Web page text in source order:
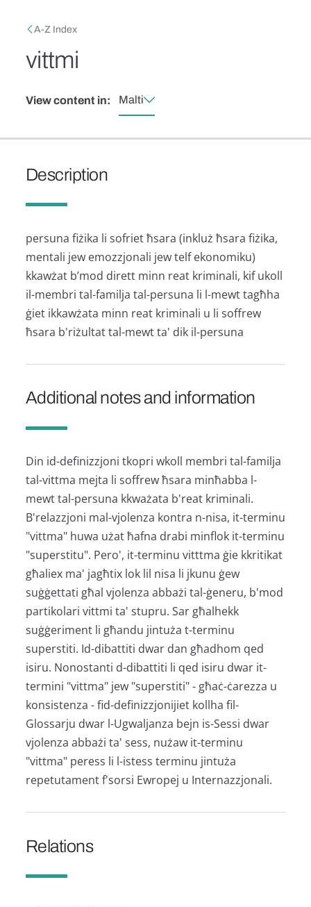
Breadcrumb
A-Z Index
vittmi
View content in: Malti
Description
persuna fiżika li sofriet ħsara (inkluż ħsara fiżika,
mentali jew emozzjonali jew telf ekonomiku)
kkawżat b’mod dirett minn reat kriminali, kif ukoll
il-membri tal-familja tal-persuna li l-mewt tagħha
ġiet ikkawżata minn reat kriminali u li soffrew
ħsara b'riżultat tal-mewt ta' dik il-persuna
Additional notes and information
Din id-definizzjoni tkopri wkoll membri tal-familja
tal-vittma mejta li soffrew ħsara minħabba l-
mewt tal-persuna kkważata b'reat kriminali.
B'relazzjoni mal-vjolenza kontra n-nisa, it-terminu
"vittma" huwa użat ħafna drabi minflok it-terminu
"superstitu". Pero', it-terminu vitttma ġie kkritikat
għaliex ma' jagħtix lok lil nisa li jkunu ġew
suġġettati għal vjolenza abbażi tal-ġeneru, b'mod
partikolari vittmi ta' stupru. Sar għalhekk
suġġeriment li għandu jintuża t-terminu
superstiti. Id-dibattiti dwar dan għadhom qed
isiru. Nonostanti d-dibattiti li qed isiru dwar it-
termini "vittma" jew "superstiti" - għaċ-ċarezza u
konsistenza - fid-definizzjonijiet kollha fil-
Glossarju dwar l-Ugwaljanza bejn is-Sessi dwar
vjolenza abbażi ta' sess, nużaw it-terminu
"vittma" peress li l-istess terminu jintuża
repetutament f'sorsi Ewropej u Internazzjonali.
Relations